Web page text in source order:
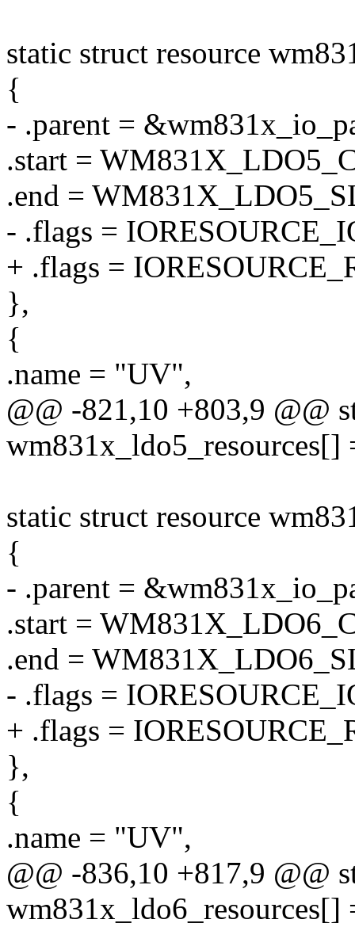
static struct resource
{
- .parent =
.start =
.end =
- .flags =
+ .flags =
},
{
.name = "UV",
@@ -821,10 +803,9 @@
wm831x_ldo5_resources[]
static struct resource
{
- .parent =
.start =
.end =
- .flags =
+ .flags =
},
{
.name = "UV",
@@ -836,10 +817,9 @@
wm831x_ldo6_resources[]